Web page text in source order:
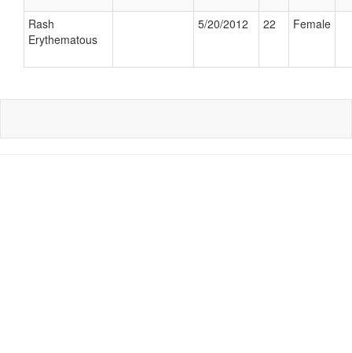
Rash
Erythematous
5/20/2012 22 Female